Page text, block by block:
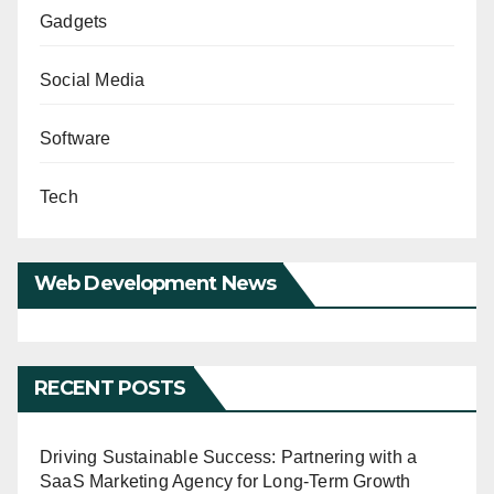
Gadgets
Social Media
Software
Tech
Web Development News
RECENT POSTS
Driving Sustainable Success: Partnering with a
SaaS Marketing Agency for Long-Term Growth